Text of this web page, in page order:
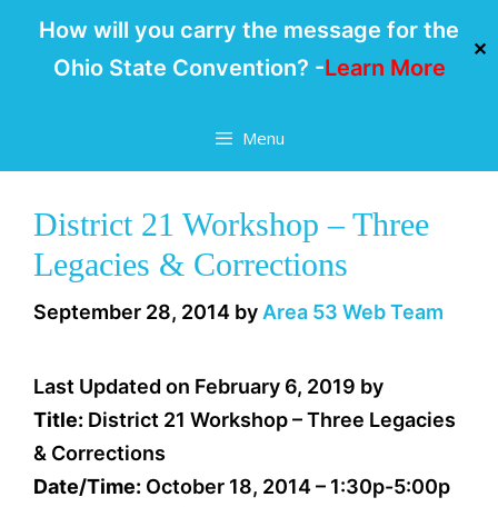
How will you carry the message for the
Ohio State Convention? -Learn More
✕
Menu
District 21 Workshop – Three
Legacies & Corrections
September 28, 2014 by Area 53 Web Team
Last Updated on February 6, 2019 by
Title: District 21 Workshop – Three Legacies
& Corrections
Date/Time: October 18, 2014 – 1:30p-5:00p